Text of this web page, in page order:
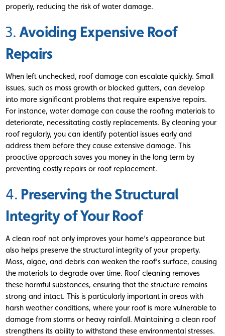
properly, reducing the risk of water damage.
3.Avoiding Expensive Roof
Repairs
When left unchecked, roof damage can escalate quickly. Small
issues, such as moss growth or blocked gutters, can develop
into more significant problems that require expensive repairs.
For instance, water damage can cause the roofing materials to
deteriorate, necessitating costly replacements. By cleaning your
roof regularly, you can identify potential issues early and
address them before they cause extensive damage. This
proactive approach saves you money in the long term by
preventing costly repairs or roof replacement.
4. Preserving the Structural
Integrity of Your Roof
A clean roof not only improves your home’s appearance but
also helps preserve the structural integrity of your property.
Moss, algae, and debris can weaken the roof’s surface, causing
the materials to degrade over time. Roof cleaning removes
these harmful substances, ensuring that the structure remains
strong and intact. This is particularly important in areas with
harsh weather conditions, where your roof is more vulnerable to
damage from storms or heavy rainfall. Maintaining a clean roof
strengthens its ability to withstand these environmental stresses.